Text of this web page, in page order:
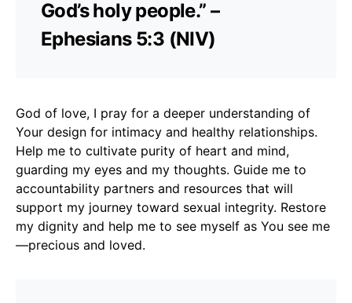
God’s holy people.” –
Ephesians 5:3 (NIV)
God of love, I pray for a deeper understanding of
Your design for intimacy and healthy relationships.
Help me to cultivate purity of heart and mind,
guarding my eyes and my thoughts. Guide me to
accountability partners and resources that will
support my journey toward sexual integrity. Restore
my dignity and help me to see myself as You see me
—precious and loved.